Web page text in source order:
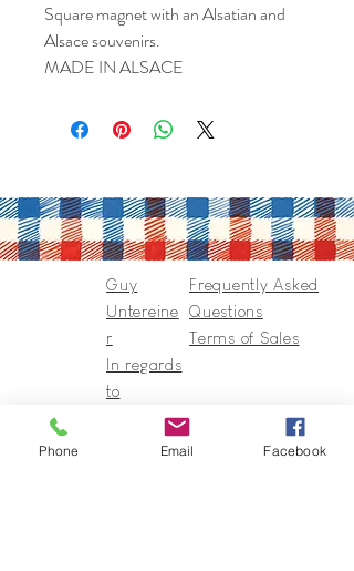
Square magnet with an Alsatian and
Alsace souvenirs.
MADE IN ALSACE
Guy
Untereine
r
In regards
to
Collection
Frequently Asked
Questions
Terms of Sales
Phone Email Facebook